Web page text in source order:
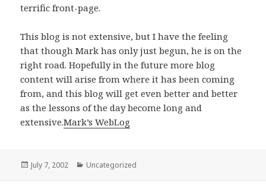
terrific front-page.
This blog is not extensive, but I have the feeling
that though Mark has only just begun, he is on the
right road. Hopefully in the future more blog
content will arise from where it has been coming
from, and this blog will get even better and better
as the lessons of the day become long and
extensive.Mark’s WebLog
Posted
July 7, 2002 Categories
Uncategorized